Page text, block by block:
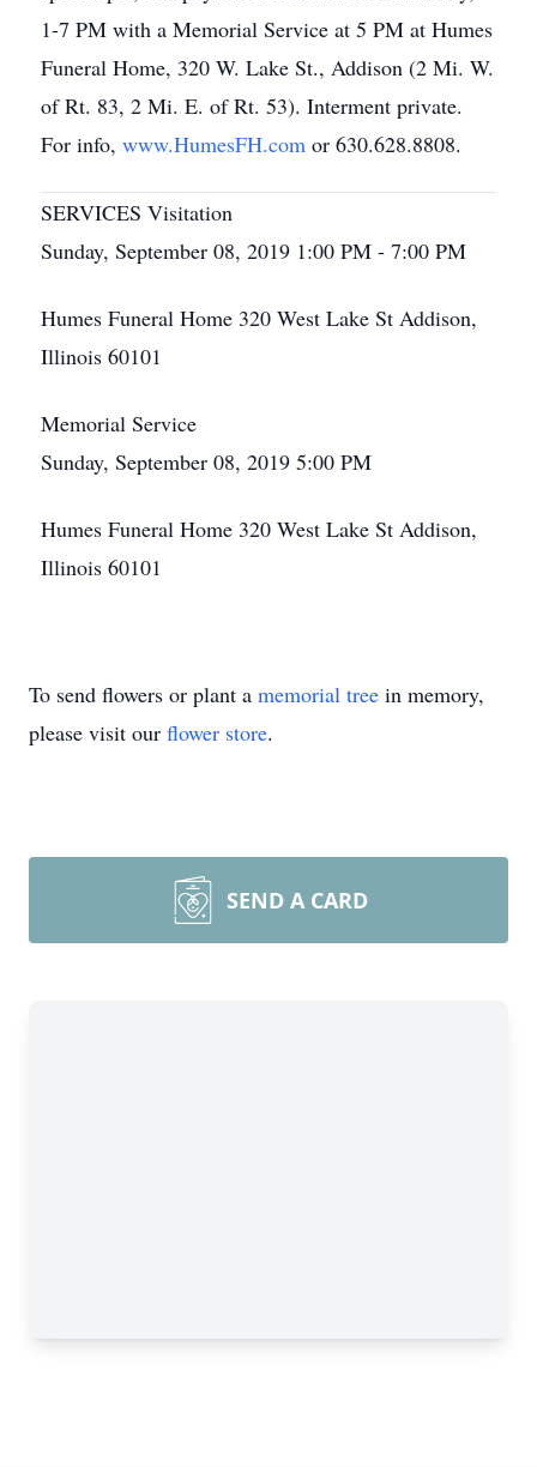
1-7 PM with a Memorial Service at 5 PM at Humes
Funeral Home, 320 W. Lake St., Addison (2 Mi. W.
of Rt. 83, 2 Mi. E. of Rt. 53). Interment private.
For info, www.HumesFH.com or 630.628.8808.
SERVICES Visitation
Sunday, September 08, 2019 1:00 PM - 7:00 PM
Humes Funeral Home 320 West Lake St Addison,
Illinois 60101
Memorial Service
Sunday, September 08, 2019 5:00 PM
Humes Funeral Home 320 West Lake St Addison,
Illinois 60101
To send flowers or plant a memorial tree in memory,
please visit our flower store.
SEND A CARD